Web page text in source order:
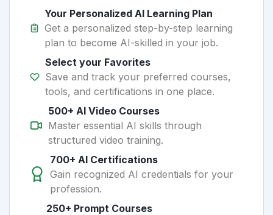
Your Personalized AI Learning Plan
Get a personalized step-by-step learning
plan to become AI-skilled in your job.
Select your Favorites
Save and track your preferred courses,
tools, and certifications in one place.
500+ AI Video Courses
Master essential AI skills through
structured video training.
700+ AI Certifications
Gain recognized AI credentials for your
profession.
250+ Prompt Courses